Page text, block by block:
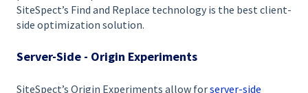
SiteSpect’s Find and Replace technology is the best client-
side optimization solution.
Server-Side - Origin Experiments
SiteSpect’s Origin Experiments allow forserver-side